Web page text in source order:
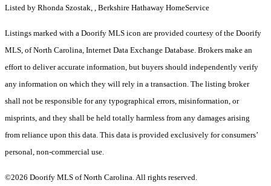
Listed by Rhonda Szostak, , Berkshire Hathaway HomeService
Listings marked with a Doorify MLS icon are provided courtesy of the Doorify
MLS, of North Carolina, Internet Data Exchange Database. Brokers make an
effort to deliver accurate information, but buyers should independently verify
any information on which they will rely in a transaction. The listing broker
shall not be responsible for any typographical errors, misinformation, or
misprints, and they shall be held totally harmless from any damages arising
from reliance upon this data. This data is provided exclusively for consumers’
personal, non-commercial use.
©2026 Doorify MLS of North Carolina. All rights reserved.